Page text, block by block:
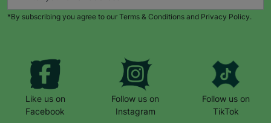
*By subscribing you agree to our Terms & Conditions and Privacy Policy.
Like us on
Facebook
Follow us on
Instagram
Follow us on
TikTok